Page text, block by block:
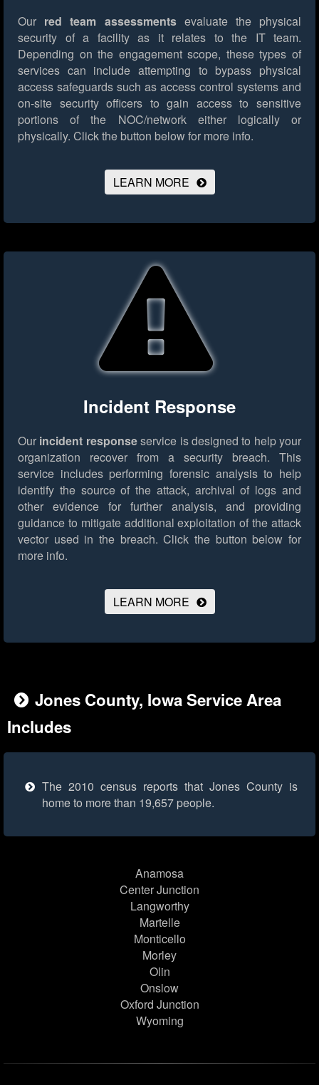
Our red team assessmentsevaluate the physical
security of a facility as it relates to the IT team.
Depending on the engagement scope, these types of
services can include attempting to bypass physical
access safeguards such as access control systems and
on-site security officers to gain access to sensitive
portions of the NOC/network either logically or
physically. Click the button below for more info.
LEARN MORE
Incident Response
Our incident responseservice is designed to help your
organization recover from a security breach. This
service includes performing forensic analysis to help
identify the source of the attack, archival of logs and
other evidence for further analysis, and providing
guidance to mitigate additional exploitation of the attack
vector used in the breach. Click the button below for
more info.
LEARN MORE
Jones County, Iowa Service Area
Includes
The 2010 census reports that Jones County is
home to more than 19,657 people.
Anamosa
Center Junction
Langworthy
Martelle
Monticello
Morley
Olin
Onslow
Oxford Junction
Wyoming